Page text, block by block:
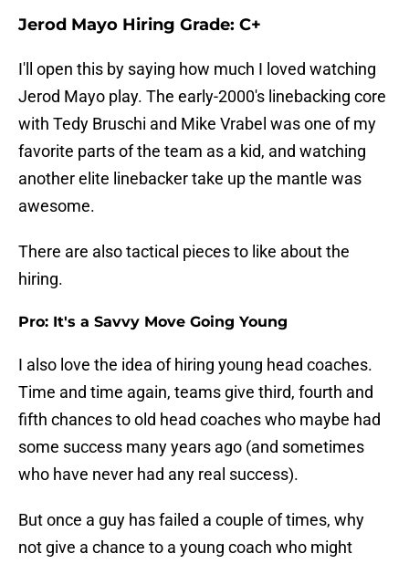
Jerod Mayo Hiring Grade: C+
I'll open this by saying how much I loved watching
Jerod Mayo play. The early-2000's linebacking core
with Tedy Bruschi and Mike Vrabel was one of my
favorite parts of the team as a kid, and watching
another elite linebacker take up the mantle was
awesome.
There are also tactical pieces to like about the
hiring.
Pro: It's a Savvy Move Going Young
I also love the idea of hiring young head coaches.
Time and time again, teams give third, fourth and
fifth chances to old head coaches who maybe had
some success many years ago (and sometimes
who have never had any real success).
But once a guy has failed a couple of times, why
not give a chance to a young coach who might